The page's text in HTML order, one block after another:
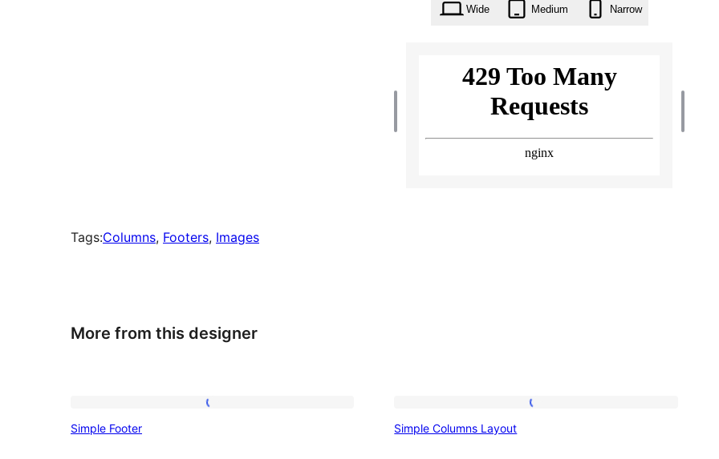
Wide Medium Narrow
Tags:Columns, Footers, Images
More from this designer
Simple Footer Simple Columns Layout